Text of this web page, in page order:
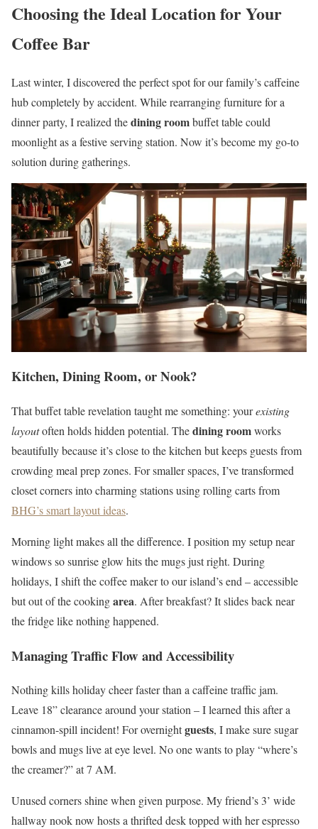
Choosing the Ideal Location for Your
Coffee Bar
Last winter, I discovered the perfect spot for our family’s caffeine
hub completely by accident. While rearranging furniture for a
dinner party, I realized thedining roombuffet table could
moonlight as a festive serving station. Now it’s become my go-to
solution during gatherings.
Kitchen, Dining Room, or Nook?
That buffet table revelation taught me something: yourexisting
layoutoften holds hidden potential. Thedining roomworks
beautifully because it’s close to the kitchen but keeps guests from
crowding meal prep zones. For smaller spaces, I’ve transformed
closet corners into charming stations using rolling carts from
BHG’s smart layout ideas.
Morning light makes all the difference. I position my setup near
windows so sunrise glow hits the mugs just right. During
holidays, I shift the coffee maker to our island’s end – accessible
but out of the cookingarea. After breakfast? It slides back near
the fridge like nothing happened.
Managing Traffic Flow and Accessibility
Nothing kills holiday cheer faster than a caffeine traffic jam.
Leave 18” clearance around your station – I learned this after a
cinnamon-spill incident! For overnightguests, I make sure sugar
bowls and mugs live at eye level. No one wants to play “where’s
the creamer?” at 7 AM.
Unused corners shine when given purpose. My friend’s 3’ wide
hallway nook now hosts a thrifted desk topped with her espresso